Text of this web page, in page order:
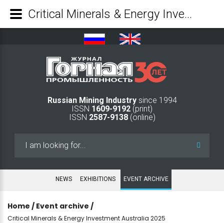
Russian Mining Industry since 1994
ISSN 1609-9192 (print)
ISSN 2587-9138(online)
NEWS EXHIBITIONS EVENT ARCHIVE
Home / Event archive /
Critical Minerals & Energy Investment Australia 2025
Critical Minerals & Energy Investment Australia 2025 - Mining Industry Journal